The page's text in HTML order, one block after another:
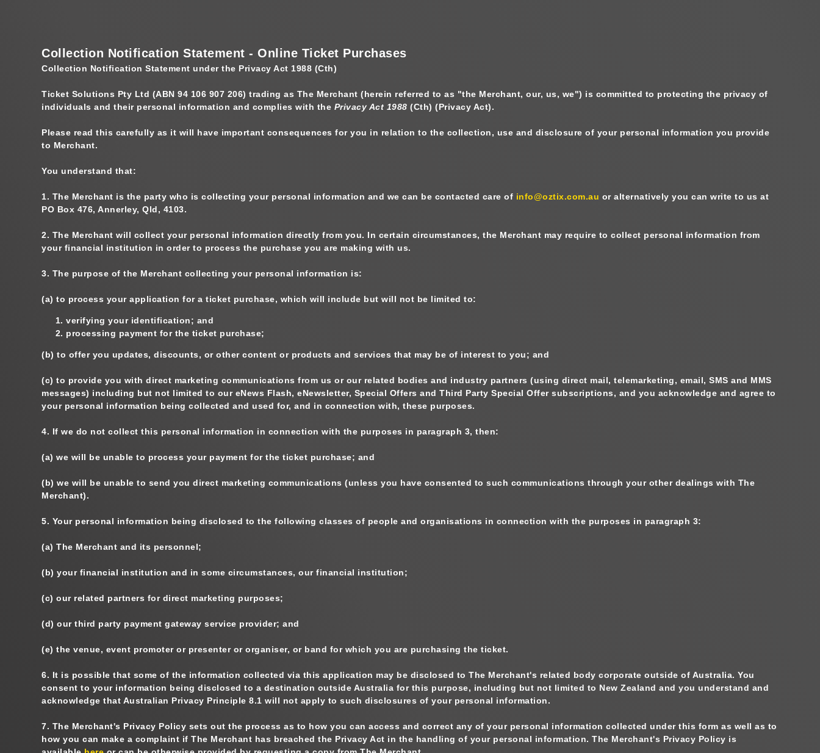
Collection Notification Statement - Online Ticket Purchases
Collection Notification Statement under the Privacy Act 1988 (Cth)
Ticket Solutions Pty Ltd (ABN 94 106 907 206) trading as The Merchant (herein referred to as "the Merchant, our, us, we") is committed to protecting the privacy of
individuals and their personal information and complies with the Privacy Act 1988 (Cth) (Privacy Act).
Please read this carefully as it will have important consequences for you in relation to the collection, use and disclosure of your personal information you provide
to Merchant.
You understand that:
1. The Merchant is the party who is collecting your personal information and we can be contacted care of info@oztix.com.au or alternatively you can write to us at
PO Box 476, Annerley, Qld, 4103.
2. The Merchant will collect your personal information directly from you. In certain circumstances, the Merchant may require to collect personal information from
your financial institution in order to process the purchase you are making with us.
3. The purpose of the Merchant collecting your personal information is:
(a) to process your application for a ticket purchase, which will include but will not be limited to:
verifying your identification; and
processing payment for the ticket purchase;
(b) to offer you updates, discounts, or other content or products and services that may be of interest to you; and
(c) to provide you with direct marketing communications from us or our related bodies and industry partners (using direct mail, telemarketing, email, SMS and MMS
messages) including but not limited to our eNews Flash, eNewsletter, Special Offers and Third Party Special Offer subscriptions, and you acknowledge and agree to
your personal information being collected and used for, and in connection with, these purposes.
4. If we do not collect this personal information in connection with the purposes in paragraph 3, then:
(a) we will be unable to process your payment for the ticket purchase; and
(b) we will be unable to send you direct marketing communications (unless you have consented to such communications through your other dealings with The
Merchant).
5. Your personal information being disclosed to the following classes of people and organisations in connection with the purposes in paragraph 3:
(a)The Merchant and its personnel;
(b) your financial institution and in some circumstances, our financial institution;
(c) our related partners for direct marketing purposes;
(d) our third party payment gateway service provider; and
(e) the venue, event promoter or presenter or organiser, or band for which you are purchasing the ticket.
6. It is possible that some of the information collected via this application may be disclosed to The Merchant's related body corporate outside of Australia. You
consent to your information being disclosed to a destination outside Australia for this purpose, including but not limited to New Zealand and you understand and
acknowledge that Australian Privacy Principle 8.1 will not apply to such disclosures of your personal information.
7. The Merchant's Privacy Policy sets out the process as to how you can access and correct any of your personal information collected under this form as well as to
how you can make a complaint if The Merchant has breached the Privacy Act in the handling of your personal information. The Merchant's Privacy Policy is